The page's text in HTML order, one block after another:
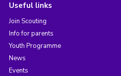
Useful links
Join Scouting
Info for parents
Youth Programme
News
Events